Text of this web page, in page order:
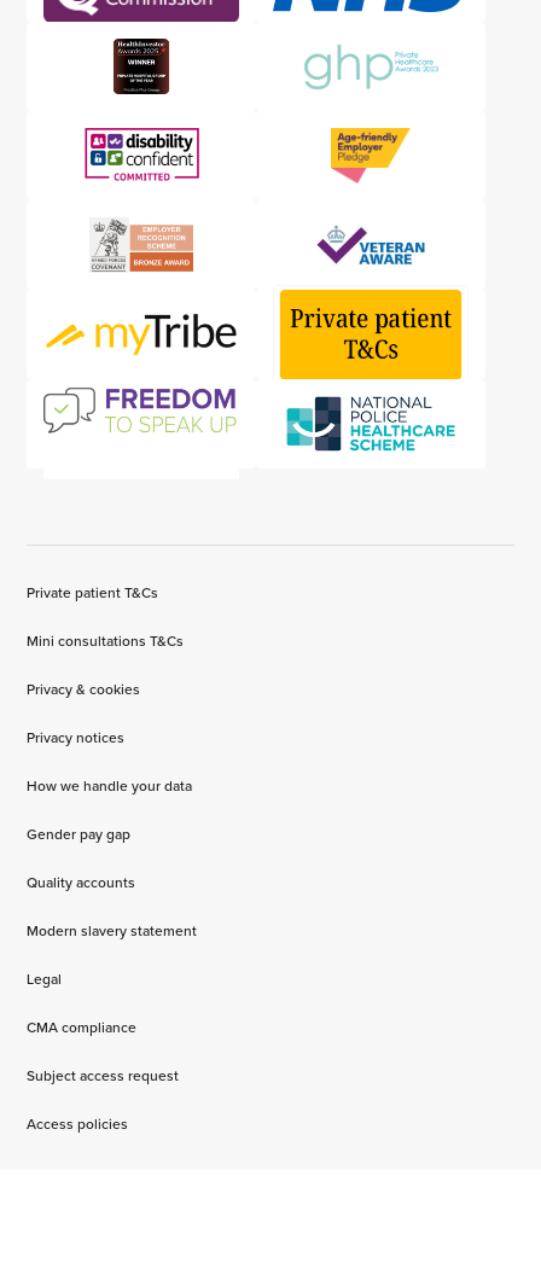
Private patient T&Cs
Mini consultations T&Cs
Privacy & cookies
Privacy notices
How we handle your data
Gender pay gap
Quality accounts
Modern slavery statement
Legal
CMA compliance
Subject access request
Access policies